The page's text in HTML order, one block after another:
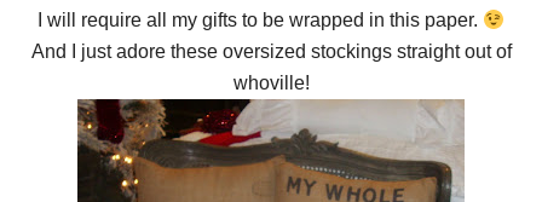
I will require all my gifts to be wrapped in this paper.
And I just adore these oversized stockings straight out of
whoville!